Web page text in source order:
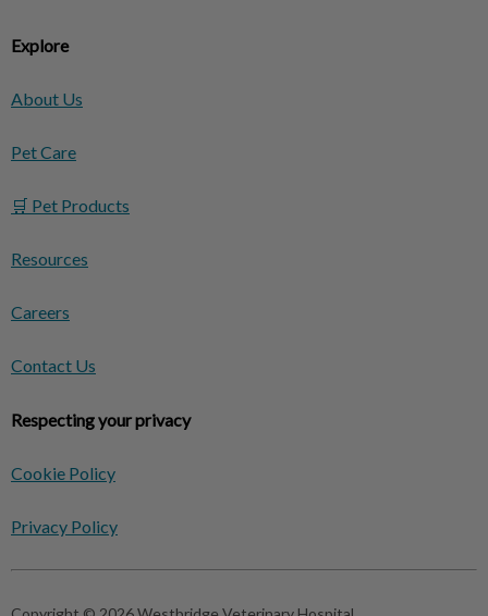
Explore
About Us
Pet Care
🛒 Pet Products
Resources
Careers
Contact Us
Respecting your privacy
Cookie Policy
Privacy Policy